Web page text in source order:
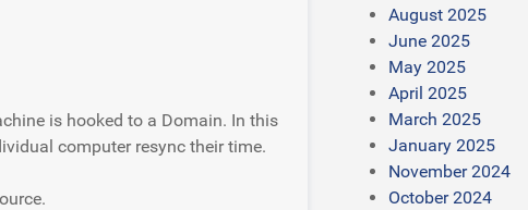
is hooked to a Domain. In this
computer resync their time.
August 2025
June 2025
May 2025
April 2025
March 2025
January 2025
November 2024
October 2024